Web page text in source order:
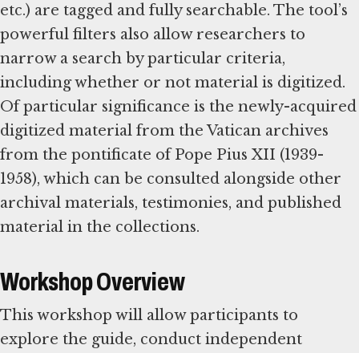
etc.) are tagged and fully searchable. The tool’s
powerful filters also allow researchers to
narrow a search by particular criteria,
including whether or not material is digitized.
Of particular significance is the newly-acquired
digitized material from the Vatican archives
from the pontificate of Pope Pius XII (1939-
1958), which can be consulted alongside other
archival materials, testimonies, and published
material in the collections.
Workshop Overview
This workshop will allow participants to
explore the guide, conduct independent